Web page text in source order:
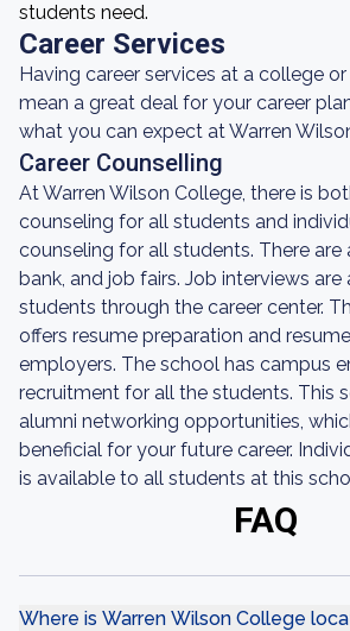
students need.
Career Services
Having career services at a college
mean a great deal for your career
what you can expect at Warren
Career Counselling
At Warren Wilson College, there is
counseling for all students and
counseling for all students. There are
bank, and job fairs. Job interviews
students through the career center.
offers resume preparation and
employers. The school has campus
recruitment for all the students. This
alumni networking opportunities,
beneficial for your future career.
is available to all students at this
FAQ
Where is Warren Wilson College